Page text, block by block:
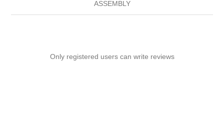
ASSEMBLY
Only registered users can write reviews